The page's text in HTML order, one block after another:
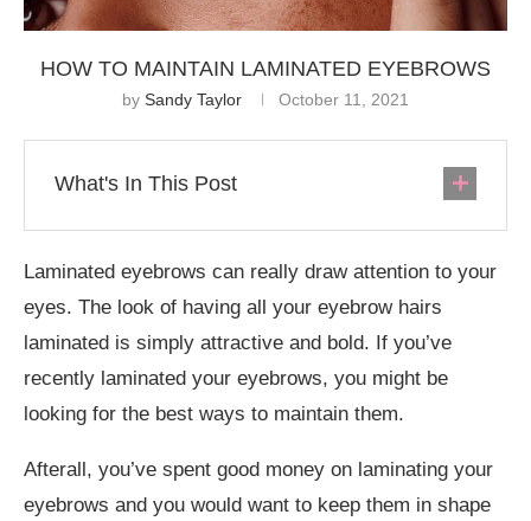
HOW TO MAINTAIN LAMINATED EYEBROWS
by Sandy Taylor October 11, 2021
What's In This Post
Laminated eyebrows can really draw attention to your
eyes. The look of having all your eyebrow hairs
laminated is simply attractive and bold. If you’ve
recently laminated your eyebrows, you might be
looking for the best ways to maintain them.
Afterall, you’ve spent good money on laminating your
eyebrows and you would want to keep them in shape